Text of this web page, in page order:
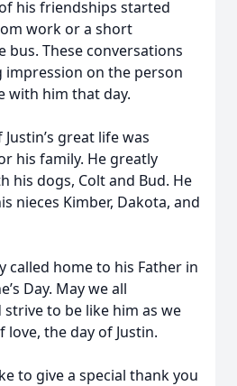
his friendships started
work or a short
bus. These conversations
impression on the person
with him that day.
great life was
his family. He greatly
his dogs, Colt and Bud. He
nieces Kimber, Dakota, and
called home to his Father in
Day. May we all
to be like him as we
the day of Justin.
to give a special thank you